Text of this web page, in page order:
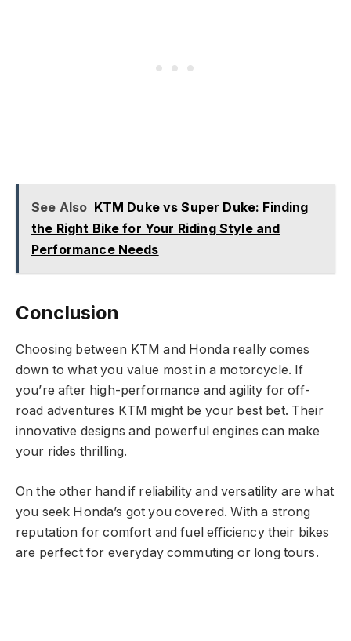
See Also KTM Duke vs Super Duke: Finding
the Right Bike for Your Riding Style and
Performance Needs
Conclusion
Choosing between KTM and Honda really comes
down to what you value most in a motorcycle. If
you’re after high-performance and agility for off-
road adventures KTM might be your best bet. Their
innovative designs and powerful engines can make
your rides thrilling.
On the other hand if reliability and versatility are what
you seek Honda’s got you covered. With a strong
reputation for comfort and fuel efficiency their bikes
are perfect for everyday commuting or long tours.